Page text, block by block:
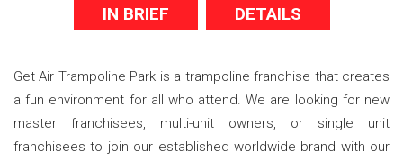
IN BRIEF DETAILS
Get Air Trampoline Park is a trampoline franchise that creates
a fun environment for all who attend. We are looking for new
master franchisees, multi-unit owners, or single unit
franchisees to join our established worldwide brand with our